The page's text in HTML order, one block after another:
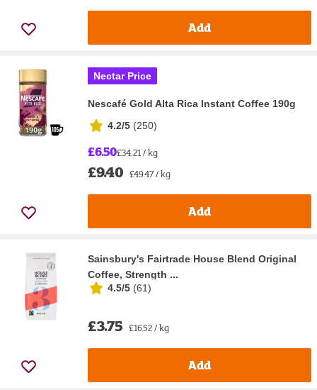
Add
Nectar Price
Nescafé Gold Alta Rica Instant Coffee 190g
4.2/5 (250)
£6.50£34.21 / kg
£9.40 £49.47 / kg
Add
Sainsbury's Fairtrade House Blend Original
Coffee, Strength ...
4.5/5 (61)
£3.75 £16.52 / kg
Add